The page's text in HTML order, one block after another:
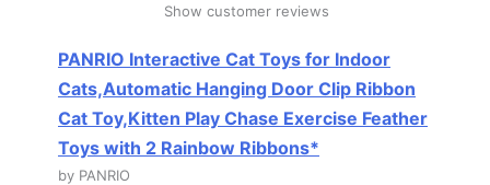
Show customer reviews
PANRIO Interactive Cat Toys for Indoor
Cats,Automatic Hanging Door Clip Ribbon
Cat Toy,Kitten Play Chase Exercise Feather
Toys with 2 Rainbow Ribbons*
by PANRIO